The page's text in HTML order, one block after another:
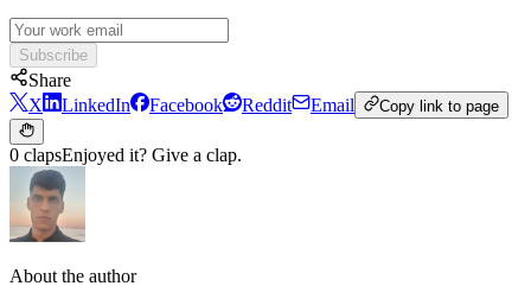
Subscribe
Share
X
LinkedIn Facebook Reddit Email Copy link to page
0 clapsEnjoyed it? Give a clap.
About the author